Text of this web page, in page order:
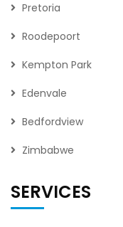
Pretoria
Roodepoort
Kempton Park
Edenvale
Bedfordview
Zimbabwe
SERVICES